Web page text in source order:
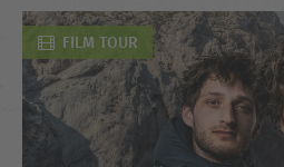
FILM TOUR